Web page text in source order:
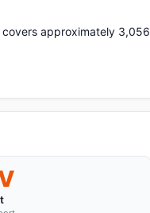
covers approximately 3,056